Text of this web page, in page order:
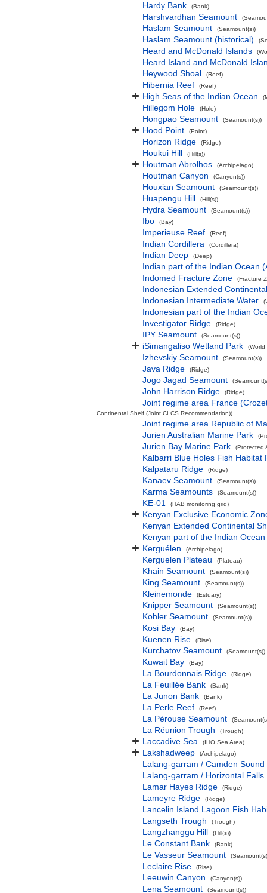
Hardy Bank
(Bank)
Harshvardhan Seamount
Haslam Seamount (Seamount(s))
Haslam Seamount (historical)
Heard and McDonald Islands
Heard Island and McDonald
Heywood Shoal
(Reef)
Hibernia Reef (Reef)
High Seas of the Indian Ocean
Hillegom Hole (Hole)
Hongpao Seamount (Seamount(s))
Hood Point (Point)
Horizon Ridge (Ridge)
Houkui Hill (Hill(s))
Houtman Abrolhos (Archipelago)
Houtman Canyon (Canyon(s))
Houxian Seamount (Seamount(s))
Huapengu Hill (Hill(s))
Hydra Seamount (Seamount(s))
Ibo (Bay)
Imperieuse Reef (Reef)
Indian Cordillera (Cordillera)
Indian Deep (Deep)
Indian part of the Indian Ocean
Indomed Fracture Zone
(Fracture
Indonesian Extended
Indonesian Intermediate Water
Indonesian part of the Indian
Investigator Ridge
(Ridge)
IPY Seamount (Seamount(s))
iSimangaliso Wetland Park (World
Izhevskiy Seamount (Seamount(s))
Java Ridge (Ridge)
Jogo Jagad Seamount
John Harrison Ridge (Ridge)
Joint regime area France
Continental Shelf (Joint CLCS Recommendation))
Joint regime area Republic of
Jurien Australian Marine Park
Jurien Bay Marine Park (Protected
Kalbarri Blue Holes Fish Habitat
Kalpataru Ridge
(Ridge)
Kanaev Seamount (Seamount(s))
Karma Seamounts (Seamount(s))
KE-01 (HAB monitoring grid)
Kenyan Exclusive Economic
Kenyan Extended Continental
Kenyan part of the Indian Ocean
Kerguélen
(Archipelago)
Kerguelen Plateau (Plateau)
Khain Seamount (Seamount(s))
King Seamount (Seamount(s))
Kleinemonde (Estuary)
Knipper Seamount (Seamount(s))
Kohler Seamount (Seamount(s))
Kosi Bay (Bay)
Kuenen Rise (Rise)
Kurchatov Seamount (Seamount(s))
Kuwait Bay (Bay)
La Bourdonnais Ridge (Ridge)
La Feuillée Bank (Bank)
La Junon Bank (Bank)
La Perle Reef (Reef)
La Pérouse Seamount
La Réunion Trough (Trough)
Laccadive Sea (IHO Sea Area)
Lakshadweep (Archipelago)
Lalang-garram / Camden
Lalang-garram / Horizontal Falls
Lamar Hayes Ridge
(Ridge)
Lameyre Ridge (Ridge)
Lancelin Island Lagoon Fish
Langseth Trough
(Trough)
Langzhanggu Hill (Hill(s))
Le Constant Bank (Bank)
Le Vasseur Seamount
Leclaire Rise (Rise)
Leeuwin Canyon (Canyon(s))
Lena Seamount (Seamount(s))